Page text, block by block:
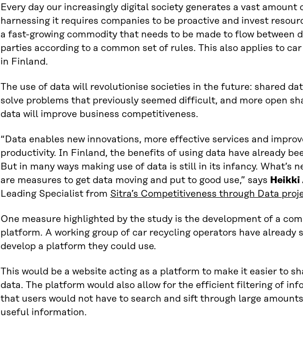
Every day our increasingly digital society generates a vast amount
harnessing it requires companies to be proactive and invest
a fast-growing commodity that needs to be made to flow between
parties according to a common set of rules. This also applies to
in Finland.
The use of data will revolutionise societies in the future: shared
solve problems that previously seemed difficult, and more open
data will improve business competitiveness.
“Data enables new innovations, more effective services and
productivity. In Finland, the benefits of using data have already
But in many ways making use of data is still in its infancy. What’s
are measures to get data moving and put to good use,” says Heikki
Leading Specialist from Sitra’s Competitiveness through Data
One measure highlighted by the study is the development of a
platform. A working group of car recycling operators have already
develop a platform they could use.
This would be a website acting as a platform to make it easier to
data. The platform would also allow for the efficient filtering of
that users would not have to search and sift through large
useful information.